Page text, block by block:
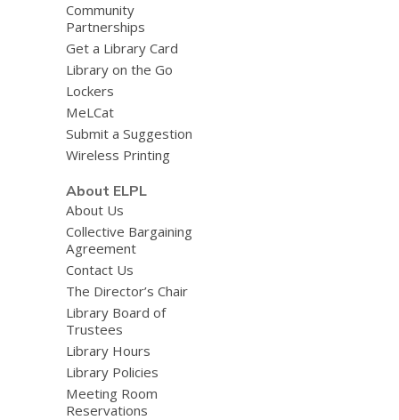
Community
Partnerships
Get a Library Card
Library on the Go
Lockers
MeLCat
Submit a Suggestion
Wireless Printing
About ELPL
About Us
Collective Bargaining
Agreement
Contact Us
The Director’s Chair
Library Board of
Trustees
Library Hours
Library Policies
Meeting Room
Reservations